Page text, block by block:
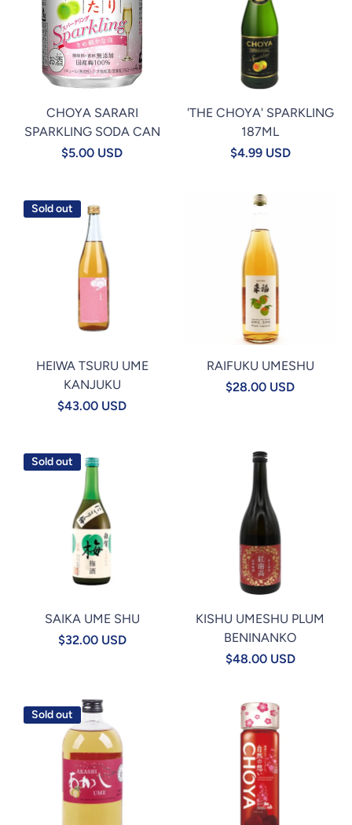
CHOYA SARARI
SPARKLING SODA CAN
$5.00 USD
'THE CHOYA' SPARKLING
187ML
$4.99 USD
Sold out
HEIWA TSURU UME
KANJUKU
$43.00 USD
RAIFUKU UMESHU
$28.00 USD
Sold out
SAIKA UME SHU
$32.00 USD
KISHU UMESHU PLUM
BENINANKO
$48.00 USD
Sold out